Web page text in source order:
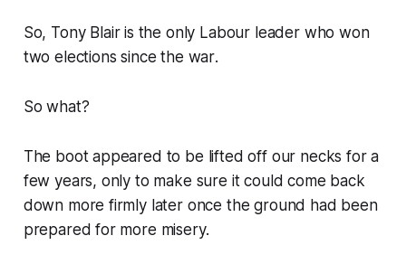
So, Tony Blair is the only Labour leader who won
two elections since the war.
So what?
The boot appeared to be lifted off our necks for a
few years, only to make sure it could come back
down more firmly later once the ground had been
prepared for more misery.